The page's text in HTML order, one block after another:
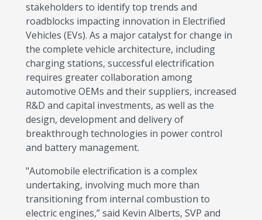
stakeholders to identify top trends and
roadblocks impacting innovation in Electrified
Vehicles (EVs). As a major catalyst for change in
the complete vehicle architecture, including
charging stations, successful electrification
requires greater collaboration among
automotive OEMs and their suppliers, increased
R&D and capital investments, as well as the
design, development and delivery of
breakthrough technologies in power control
and battery management.
"Automobile electrification is a complex
undertaking, involving much more than
transitioning from internal combustion to
electric engines,” said Kevin Alberts, SVP and